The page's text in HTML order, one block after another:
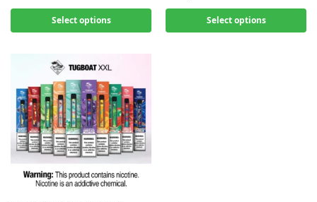
Select options Select options